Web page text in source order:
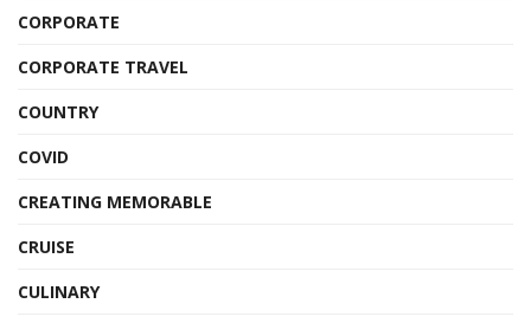
CORPORATE
CORPORATE TRAVEL
COUNTRY
COVID
CREATING MEMORABLE
CRUISE
CULINARY